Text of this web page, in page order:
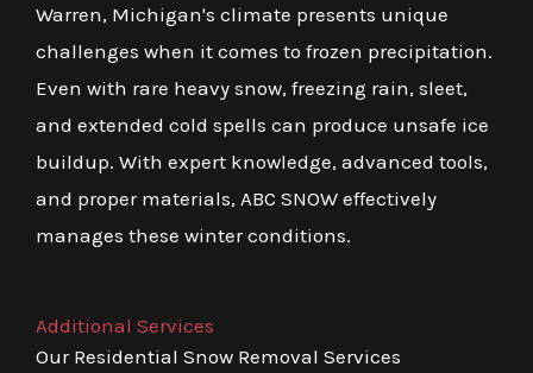
Warren, Michigan's climate presents unique
challenges when it comes to frozen precipitation.
Even with rare heavy snow, freezing rain, sleet,
and extended cold spells can produce unsafe ice
buildup. With expert knowledge, advanced tools,
and proper materials, ABC SNOW effectively
manages these winter conditions.
Additional Services
Our Residential Snow Removal Services